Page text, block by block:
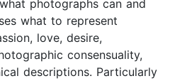
photographs can and
what to represent
love, desire,
consensuality,
descriptions. Particularly